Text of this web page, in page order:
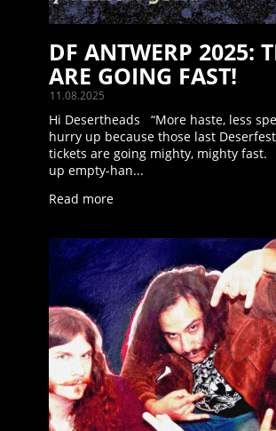
11.08.2025
DF ANTWERP 2025:
ARE GOING FAST!
Hi Desertheads “More haste, less
hurry up because those last
tickets are going mighty, mighty fast.
up empty-han...
Read more